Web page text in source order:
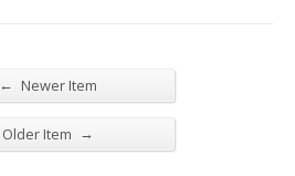
← Newer Item
Older Item →